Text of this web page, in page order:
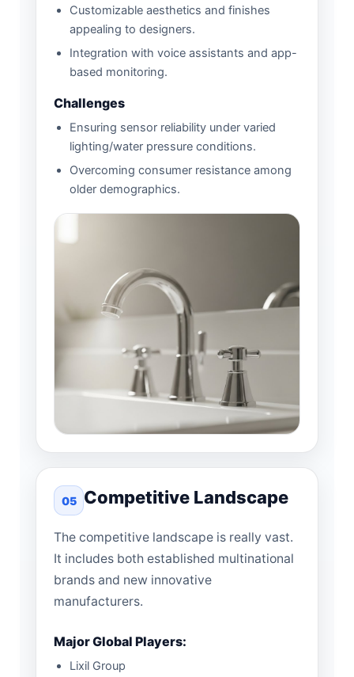
Customizable aesthetics and finishes
appealing to designers.
Integration with voice assistants and app-
based monitoring.
Challenges
Ensuring sensor reliability under varied
lighting/water pressure conditions.
Overcoming consumer resistance among
older demographics.
05 Competitive Landscape
The competitive landscape is really vast.
It includes both established multinational
brands and new innovative
manufacturers.
Major Global Players:
Lixil Group